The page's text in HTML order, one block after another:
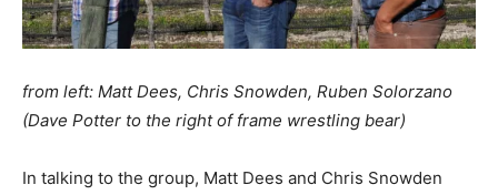
from left: Matt Dees, Chris Snowden, Ruben Solorzano
(Dave Potter to the right of frame wrestling bear)
In talking to the group, Matt Dees and Chris Snowden